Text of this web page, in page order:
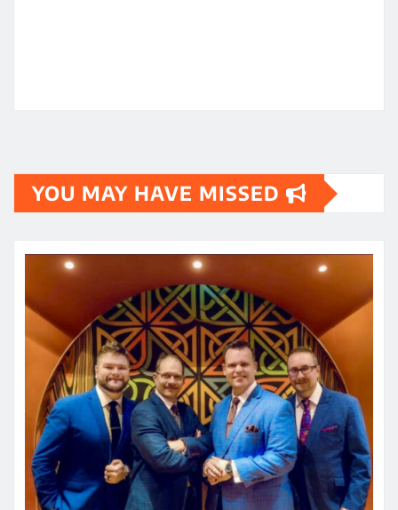
YOU MAY HAVE MISSED